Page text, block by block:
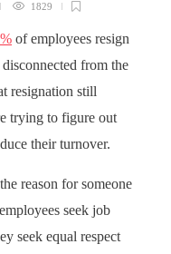
1829
of employees resign
from the
resignation still
trying to figure out
their turnover.
reason for someone
seek job
seek equal respect